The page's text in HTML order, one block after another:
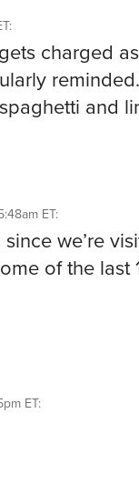
:
charged as
and
ET:
we’re
of the last
ET: